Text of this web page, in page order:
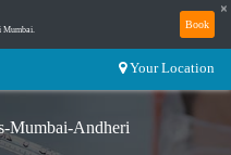
Mumbai. Book
×
Your Location
Mumbai-Andheri